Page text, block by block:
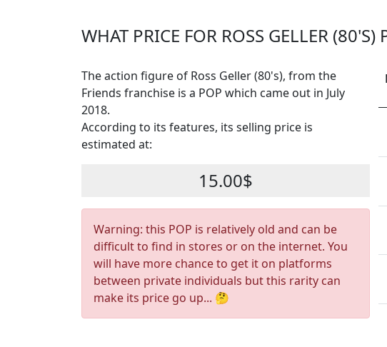
WHAT PRICE FOR ROSS GELLER (80'S)
The action figure of Ross Geller (80's), from the
Friends franchise is a POP which came out in July
2018.
According to its features, its selling price is
estimated at:
15.00$
Warning: this POP is relatively old and can be
difficult to find in stores or on the internet. You
will have more chance to get it on platforms
between private individuals but this rarity can
make its price go up... 🤔